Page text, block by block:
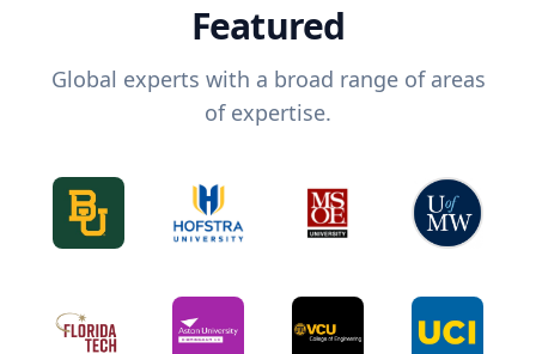
Featured
Global experts with a broad range of areas
of expertise.